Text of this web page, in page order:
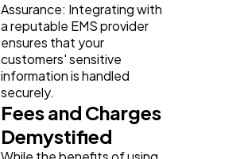
Assurance: Integrating with
a reputable EMS provider
ensures that your
customers' sensitive
information is handled
securely.
Fees and Charges
Demystified